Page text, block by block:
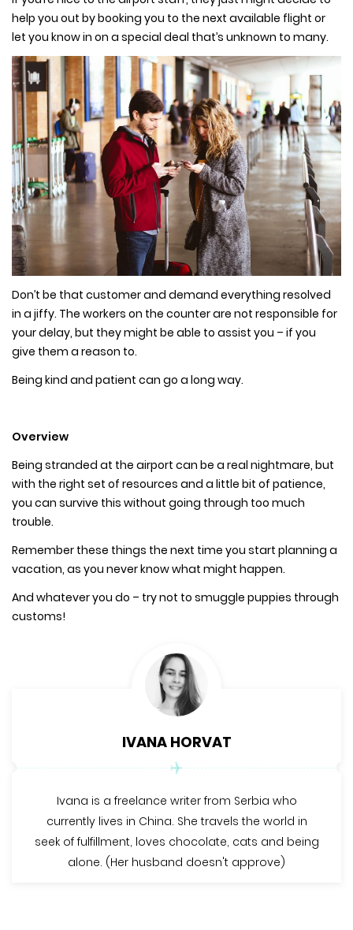
help you out by booking you to the next available flight or
let you know in on a special deal that’s unknown to many.
Don’t be that customer and demand everything resolved
in a jiffy. The workers on the counter are not responsible for
your delay, but they might be able to assist you – if you
give them a reason to.
Being kind and patient can go a long way.
Overview
Being stranded at the airport can be a real nightmare, but
with the right set of resources and a little bit of patience,
you can survive this without going through too much
trouble.
Remember these things the next time you start planning a
vacation, as you never know what might happen.
And whatever you do – try not to smuggle puppies through
customs!
IVANA HORVAT
Ivana is a freelance writer from Serbia who
currently lives in China. She travels the world in
seek of fulfillment, loves chocolate, cats and being
alone. (Her husband doesn't approve)